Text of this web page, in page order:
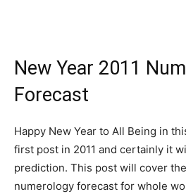
New Year 2011
Forecast
Happy New Year to All Being in
first post in 2011 and certainly it
prediction. This post will cover
numerology forecast for whole